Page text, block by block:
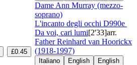
Dame Ann Murray (mezzo-
soprano)
£0.45
L'incanto degli occhi D990e
Da voi, cari lumi[2'33]arr.
Father Reinhard van Hoorickx
(1918-1997)
Italiano English English